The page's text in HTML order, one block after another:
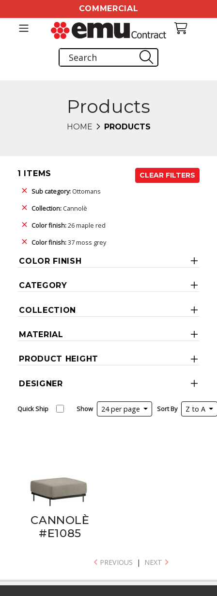
COMMERCIAL
Products
HOME PRODUCTS
1 ITEMS
CLEAR FILTERS
Sub category: Ottomans
Collection:Cannolè
Color finish:26 maple red
Color finish:37 moss grey
COLOR FINISH
CATEGORY
COLLECTION
MATERIAL
PRODUCT HEIGHT
DESIGNER
Quick Ship Show 24 per page Sort By Z to A
CANNOLÈ
#E1085
PREVIOUS | NEXT